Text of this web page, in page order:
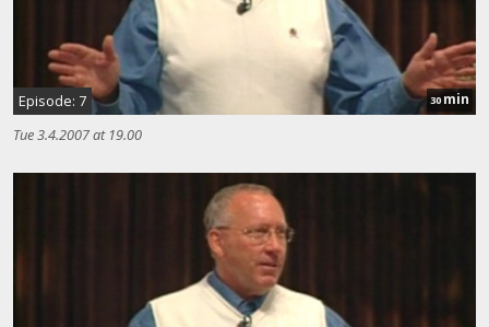
Episode: 7 30 min
Tue 3.4.2007 at 19.00